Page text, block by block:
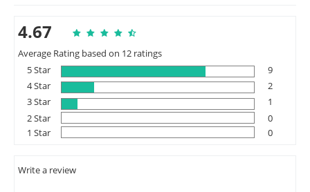
4.67
Average Rating based on 12 ratings
5 Star
9
4 Star
2
3 Star
1
2 Star
0
1 Star
0
Write a review